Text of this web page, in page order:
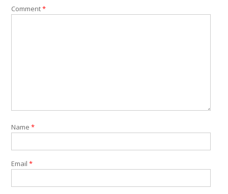
Comment*
Name *
Email *